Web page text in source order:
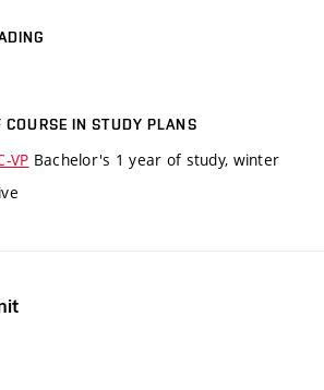
COURSE IN STUDY PLANS
VP Bachelor's 1 year of study, winter